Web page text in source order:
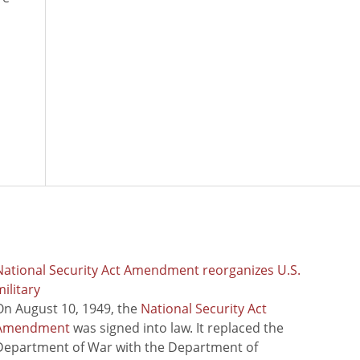
Security Act Amendment reorganizes U.S.
August 10, 1949, the National Security Act
was signed into law. It replaced the
of War with the Department of